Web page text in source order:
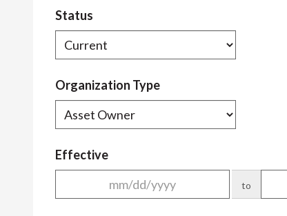
Status
Organization Type
Effective
to